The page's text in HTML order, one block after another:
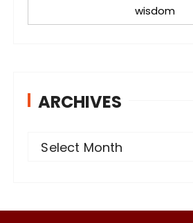
wisdom
ARCHIVES
Select Month